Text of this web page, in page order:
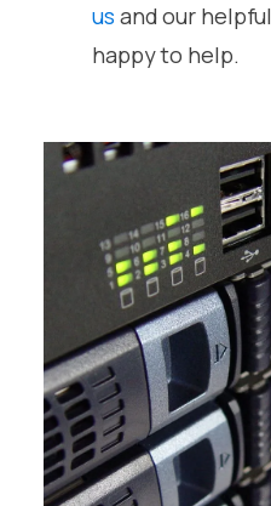
us and our
happy to help.